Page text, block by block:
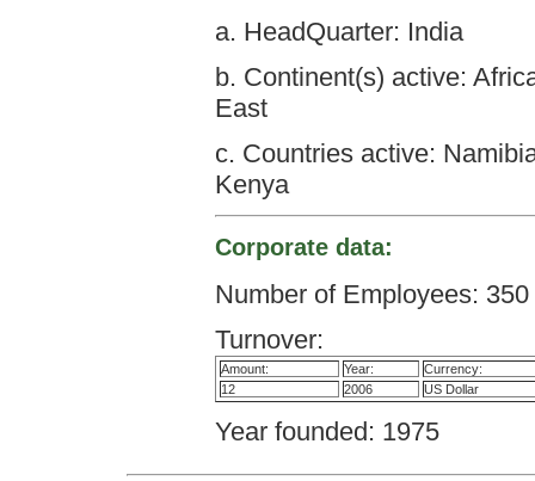
a. HeadQuarter: India
b. Continent(s) active:
East
c. Countries active:
Kenya
Corporate data:
Number of Employees: 350
Turnover:
Amount: Year:
Currency:
12
2006 US Dollar
Year founded: 1975